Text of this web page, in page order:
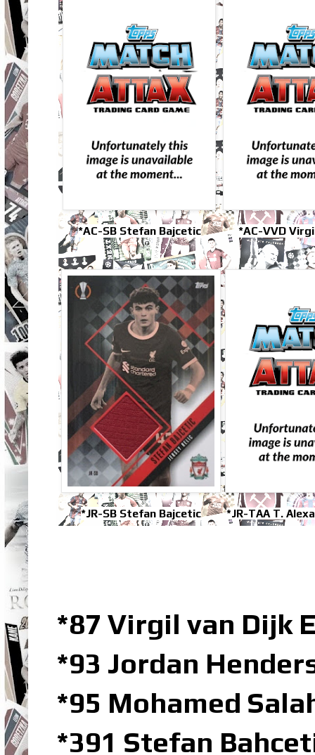
*AC-SB Stefan Bajcetic *AC-VVD
*JR-SB Stefan Bajcetic *JR-TAA T.
*87 Virgil van Dijk
*93 Jordan
*95 Mohamed
*391 Stefan